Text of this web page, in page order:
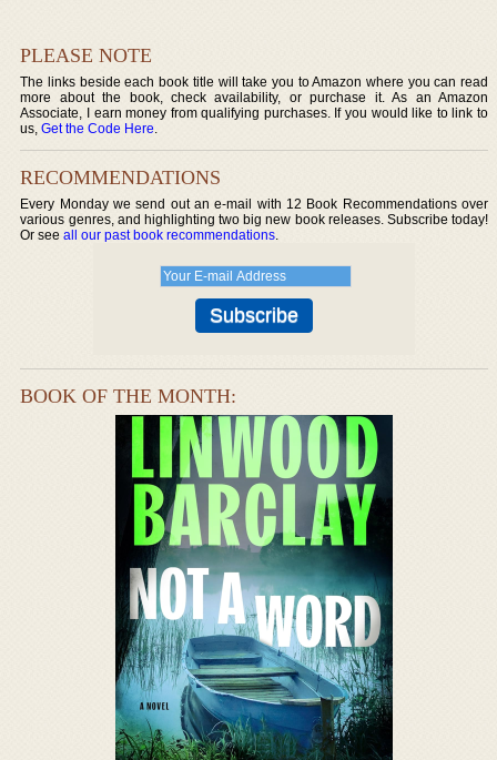
PLEASE NOTE
The links beside each book title will take you to Amazon where you can read
more about the book, check availability, or purchase it. As an Amazon
Associate, I earn money from qualifying purchases. If you would like to link to
us,Get the Code Here.
RECOMMENDATIONS
Every Monday we send out an e-mail with 12 Book Recommendations over
various genres, and highlighting two big new book releases. Subscribe today!
Or seeall our past book recommendations.
BOOK OF THE MONTH: